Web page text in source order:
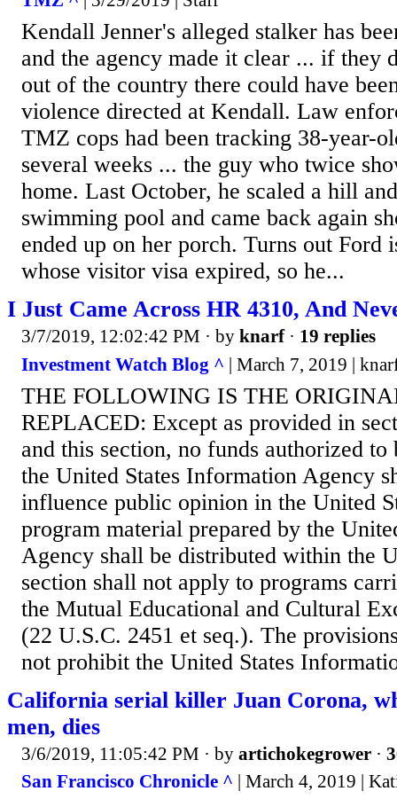
Kendall Jenner's alleged stalker has
and the agency made it clear ... if they
out of the country there could have
violence directed at Kendall. Law
TMZ cops had been tracking 38-year-
several weeks ... the guy who twice
home. Last October, he scaled a hill
swimming pool and came back again
ended up on her porch. Turns out Ford
whose visitor visa expired, so he...
I Just Came Across HR 4310, And
3/7/2019, 12:02:42 PM · by knarf· 19 replies
Investment Watch Blog ^ | March 7, 2019 |
THE FOLLOWING IS THE
REPLACED: Except as provided in
and this section, no funds authorized to
the United States Information Agency
influence public opinion in the United
program material prepared by the
Agency shall be distributed within the
section shall not apply to programs
the Mutual Educational and Cultural
(22 U.S.C. 2451 et seq.). The
not prohibit the United States
California serial killer Juan Corona,
men, dies
3/6/2019, 11:05:42 PM · by artichokegrower ·
San Francisco Chronicle ^ | March 4, 2019 |